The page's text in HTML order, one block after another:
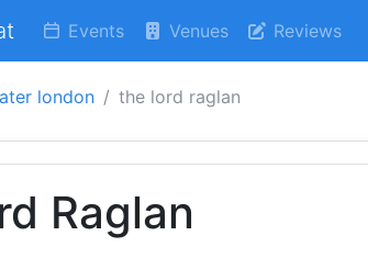
Events Venues Reviews
london the lord raglan
Raglan